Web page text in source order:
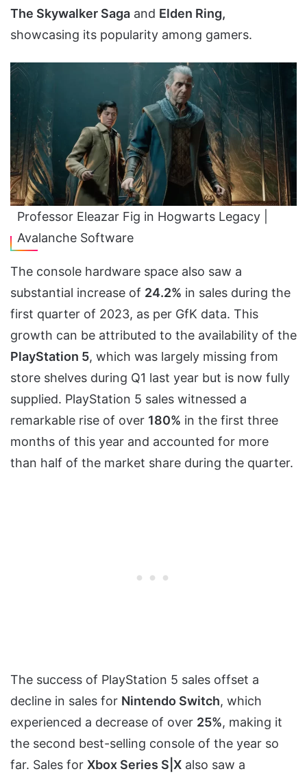
The Skywalker Saga and Elden Ring,
showcasing its popularity among gamers.
Professor Eleazar Fig in Hogwarts Legacy |
Avalanche Software
The console hardware space also saw a
substantial increase of 24.2% in sales during the
first quarter of 2023, as per GfK data. This
growth can be attributed to the availability of the
PlayStation 5, which was largely missing from
store shelves during Q1 last year but is now fully
supplied. PlayStation 5 sales witnessed a
remarkable rise of over 180% in the first three
months of this year and accounted for more
than half of the market share during the quarter.
The success of PlayStation 5 sales offset a
decline in sales for Nintendo Switch, which
experienced a decrease of over 25%, making it
the second best-selling console of the year so
far. Sales for Xbox Series S|X also saw a